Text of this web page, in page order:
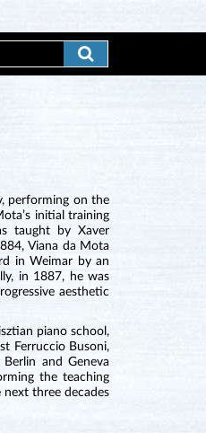
performing on the
initial training
taught by Xaver
Viana da Mota
in Weimar by an
in 1887, he was
aesthetic
piano school,
Ferruccio Busoni,
and Geneva
the teaching
three decades